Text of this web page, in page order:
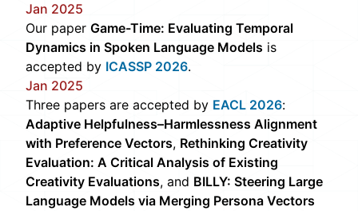
Jan 2025
Our paper Game-Time: Evaluating Temporal
Dynamics in Spoken Language Models is
accepted by ICASSP 2026.
Jan 2025
Three papers are accepted by EACL 2026:
Adaptive Helpfulness–Harmlessness Alignment
with Preference Vectors, Rethinking Creativity
Evaluation: A Critical Analysis of Existing
Creativity Evaluations, and BILLY: Steering Large
Language Models via Merging Persona Vectors